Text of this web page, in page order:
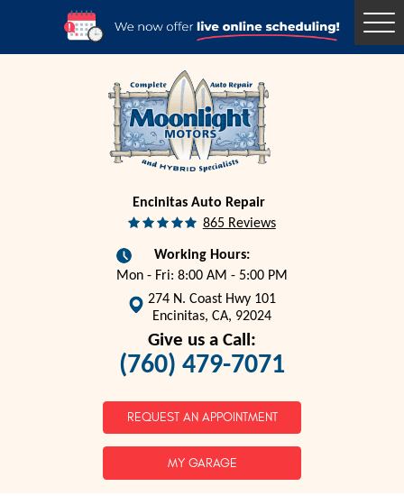
Encinitas Auto Repair
865 Reviews
Working Hours:
Mon - Fri: 8:00 AM - 5:00 PM
274 N. Coast Hwy 101
Encinitas, CA, 92024
Give us a Call:
(760) 479-7071
REQUEST AN APPOINTMENT
MY GARAGE